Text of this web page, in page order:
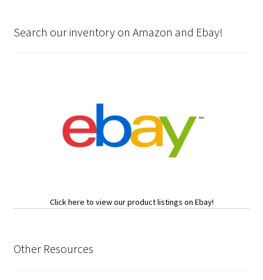
Search our inventory on Amazon and Ebay!
Click here to view our product listings on Ebay!
Other Resources